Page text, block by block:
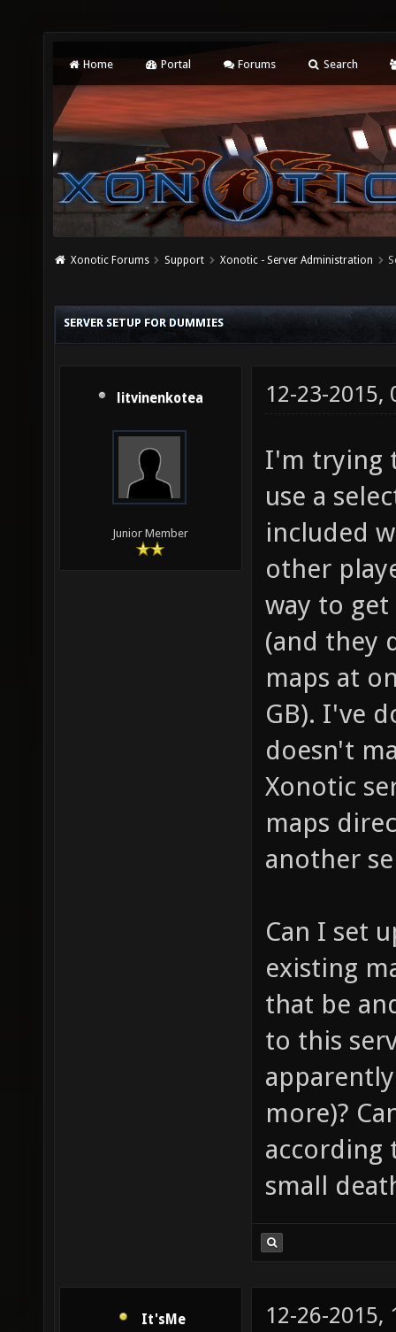
Home Portal Forums Search
Xonotic Forums Support Xonotic - Server Administration
SERVER SETUP FOR DUMMIES
litvinenkotea
Junior Member
12-23-2015,
I'm trying
use a
included
other
way to
(and they
maps at
GB). I've
doesn't
Xonotic
maps
another
Can I set
existing
that be
to this
more)?
according
small
It'sMe
12-26-2015,